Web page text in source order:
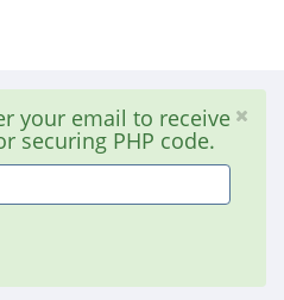
your email to receive
securing PHP code.